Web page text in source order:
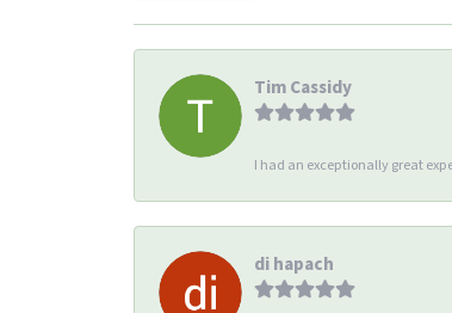
Tim Cassidy
I had an exceptionally great
di hapach